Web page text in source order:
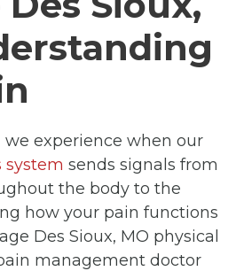
we experience when our
system sends signals from
the body to the
how your pain functions
Des Sioux, MO physical
management doctor